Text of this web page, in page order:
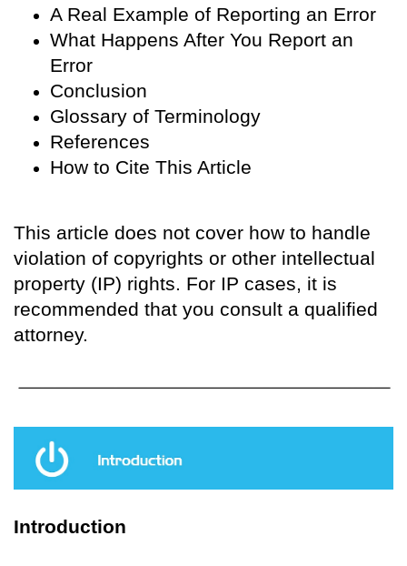
A Real Example of Reporting an Error
What Happens After You Report an
Error
Conclusion
Glossary of Terminology
References
How to Cite This Article
This article does not cover how to handle
violation of copyrights or other intellectual
property (IP) rights. For IP cases, it is
recommended that you consult a qualified
attorney.
Introduction